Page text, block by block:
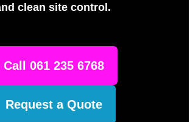
clean site control.
Call 061 235 6768
Request a Quote